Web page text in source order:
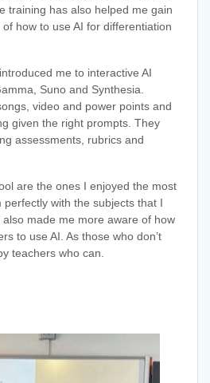
training has also helped me gain
how to use AI for differentiation
me to interactive AI
Suno and Synthesia.
video and power points and
given the right prompts. They
assessments, rubrics and
are the ones I enjoyed the most
with the subjects that I
made me more aware of how
to use AI. As those who don’t
teachers who can.